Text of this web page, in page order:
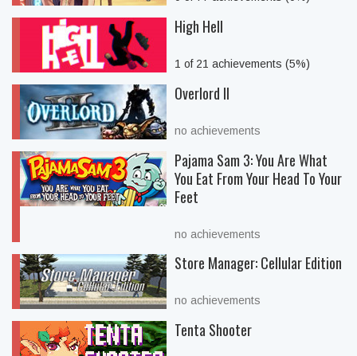
High Hell
1 of 21 achievements (5%)
Overlord II
no achievements
Pajama Sam 3: You Are What
You Eat From Your Head To Your
Feet
no achievements
Store Manager: Cellular Edition
no achievements
Tenta Shooter